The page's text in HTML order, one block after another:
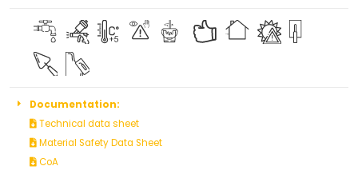
Documentation:
Technical data sheet
Material Safety Data Sheet
CoA